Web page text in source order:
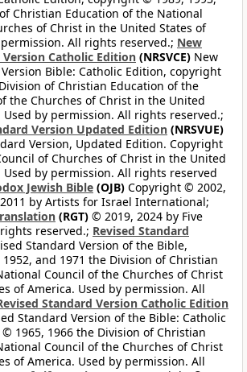
Christian Education of the National
of Christ in the United States of
All rights reserved.; New
Version Catholic Edition (NRSVCE) New
Bible: Catholic Edition, copyright
of Christian Education of the
the Churches of Christ in the United
Used by permission. All rights reserved.;
Version Updated Edition (NRSVUE)
Version, Updated Edition. Copyright
of Churches of Christ in the United
Used by permission. All rights reserved
Jewish Bible (OJB) Copyright © 2002,
by Artists for Israel International;
(RGT) © 2019, 2024 by Five
reserved.; Revised Standard
Standard Version of the Bible,
and 1971 the Division of Christian
Council of the Churches of Christ
of America. Used by permission. All
Standard Version Catholic Edition
Standard Version of the Bible: Catholic
1965, 1966 the Division of Christian
Council of the Churches of Christ
of America. Used by permission. All